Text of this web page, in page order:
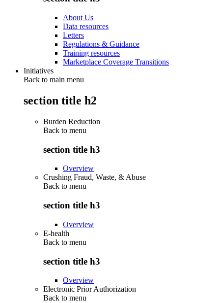
About Us
Data resources
Letters
Regulations & Guidance
Training resources
Marketplace Coverage Transitions
Initiatives
Back to main menu
section title h2
Burden Reduction
Back to menu
section title h3
Overview
Crushing Fraud, Waste, & Abuse
Back to menu
section title h3
Overview
E-health
Back to menu
section title h3
Overview
Electronic Prior Authorization
Back to menu